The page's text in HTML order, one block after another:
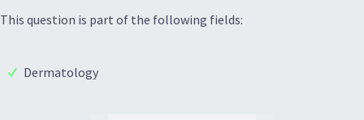
This question is part of the following fields:
Dermatology